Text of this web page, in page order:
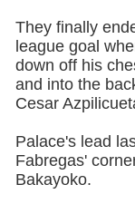
They finally
league goal
down off his
and into the
Cesar
Palace's lead
Fabregas'
Bakayoko.